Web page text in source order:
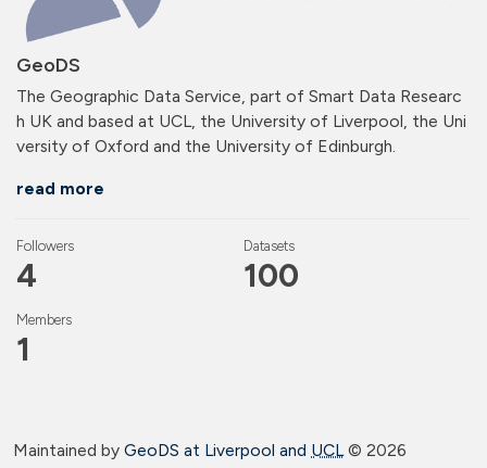
GeoDS
The Geographic Data Service, part of Smart Data Researc
h UK and based at UCL, the University of Liverpool, the Uni
versity of Oxford and the University of Edinburgh.
read more
Followers
4
Datasets
100
Members
1
Maintained by GeoDS at Liverpool and UCL © 2026